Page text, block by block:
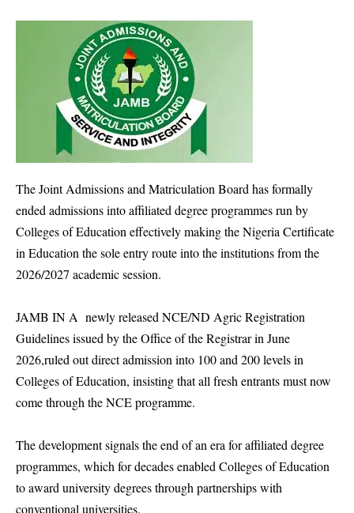
The Joint Admissions and Matriculation Board has formally
ended admissions into affiliated degree programmes run by
Colleges of Education effectively making the Nigeria Certificate
in Education the sole entry route into the institutions from the
2026/2027 academic session.
JAMB IN A newly released NCE/ND Agric Registration
Guidelines issued by the Office of the Registrar in June
2026,ruled out direct admission into 100 and 200 levels in
Colleges of Education, insisting that all fresh entrants must now
come through the NCE programme.
The development signals the end of an era for affiliated degree
programmes, which for decades enabled Colleges of Education
to award university degrees through partnerships with
conventional universities.